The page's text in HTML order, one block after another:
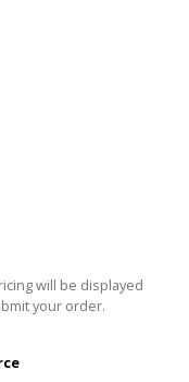
will be displayed
your order.